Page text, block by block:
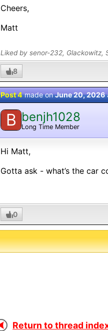
Cheers,
Matt
Liked by senor-232, Glackowitz,
8
Post 4made onJune 20, 2026
B benjh1028
Long Time Member
Hi Matt,
Gotta ask - what’s the car
0
Return to thread